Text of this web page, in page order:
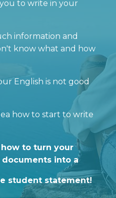
to write in your
information and
know what and how
English is not good
how to start to write
how to turn your
into a
student statement!